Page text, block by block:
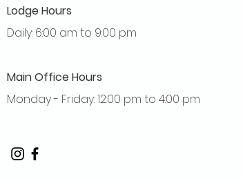
Lodge Hours
Daily: 6:00 am to 9:00 pm
Main Office Hours
Monday - Friday: 12:00 pm to 4:00 pm